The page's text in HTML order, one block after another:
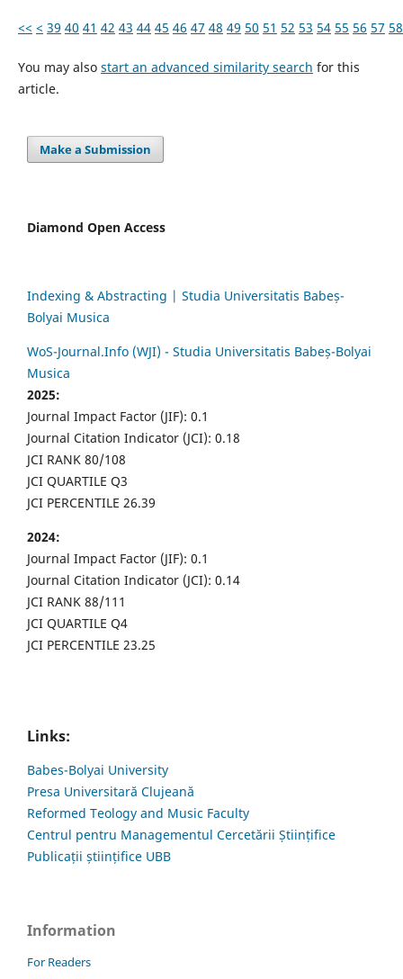
<< < 39 40 41 42 43 44 45 46 47 48 49 50 51 52 53 54 55 56 57 58
You may also start an advanced similarity search for this
article.
Make a Submission
Diamond Open Access
Indexing & Abstracting | Studia Universitatis Babeș-
Bolyai Musica
WoS-Journal.Info (WJI) - Studia Universitatis Babeș-Bolyai
Musica
2025:
Journal Impact Factor (JIF): 0.1
Journal Citation Indicator (JCI): 0.18
JCI RANK 80/108
JCI QUARTILE Q3
JCI PERCENTILE 26.39
2024:
Journal Impact Factor (JIF): 0.1
Journal Citation Indicator (JCI): 0.14
JCI RANK 88/111
JCI QUARTILE Q4
JCI PERCENTILE 23.25
Links:
Babes-Bolyai University
Presa Universitară Clujeană
Reformed Teology and Music Faculty
Centrul pentru Managementul Cercetării Științifice
Publicații științifice UBB
Information
For Readers